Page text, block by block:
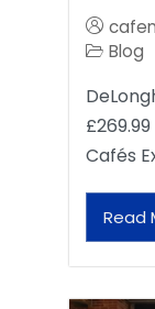
Blog
Cafés
Read